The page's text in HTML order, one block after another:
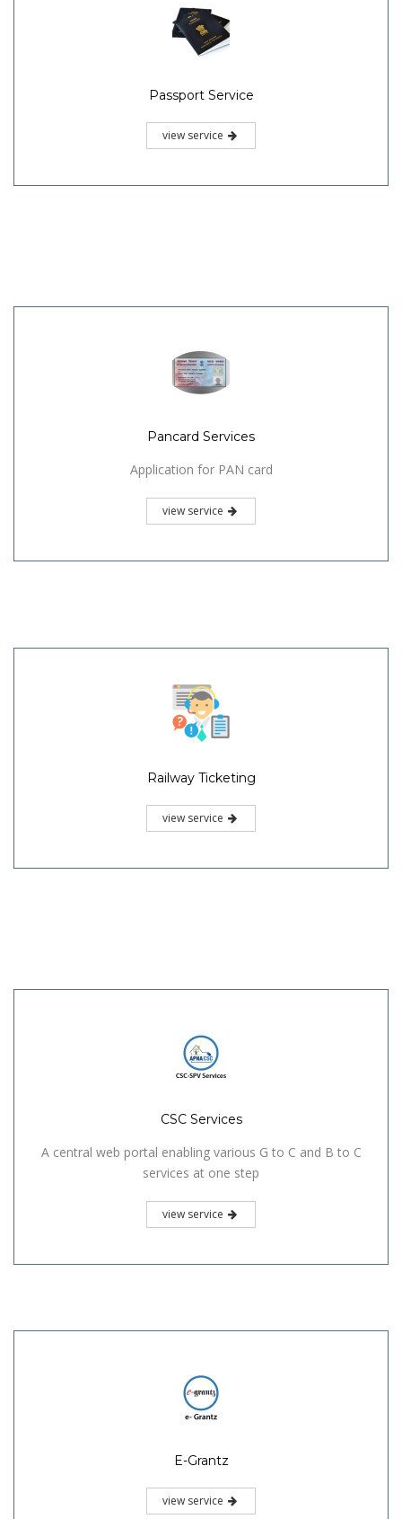
Passport Service
view service
Pancard Services
Application for PAN card
view service
Railway Ticketing
view service
CSC Services
A central web portal enabling various G to C and B to C
services at one step
view service
E-Grantz
view service